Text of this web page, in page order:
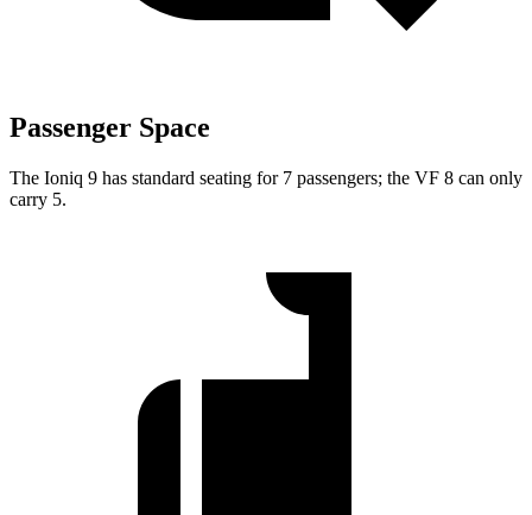
Passenger Space
The Ioniq 9 has standard seating for 7 passengers; the VF 8 can only
carry 5.